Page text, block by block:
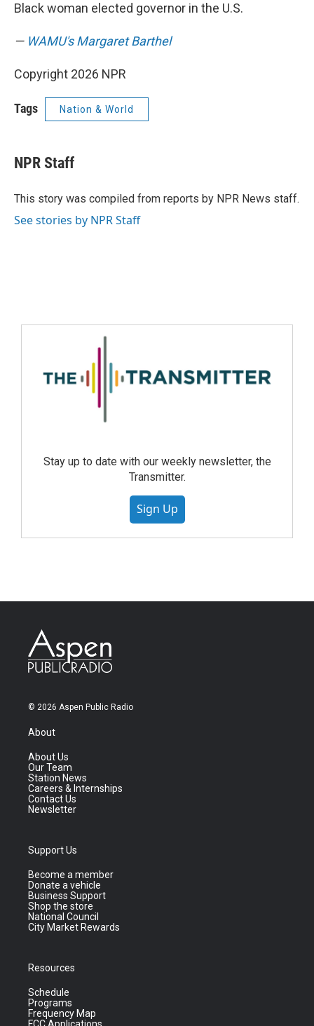
Black woman elected governor in the U.S.
— WAMU's Margaret Barthel
Copyright 2026 NPR
Tags Nation & World
NPR Staff
This story was compiled from reports by NPR News staff.
See stories by NPR Staff
Stay up to date with our weekly newsletter, the
Transmitter.
Sign Up
© 2026 Aspen Public Radio
About
About Us
Our Team
Station News
Careers & Internships
Contact Us
Newsletter
Support Us
Become a member
Donate a vehicle
Business Support
Shop the store
National Council
City Market Rewards
Resources
Schedule
Programs
Frequency Map